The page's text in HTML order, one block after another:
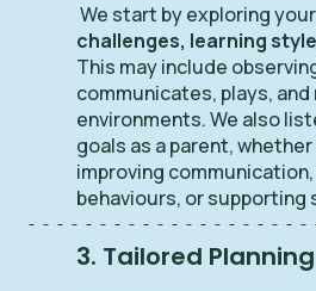
We start by exploring your
challenges, learning
This may include
communicates, plays,
environments. We also
goals as a parent,
improving
behaviours, or supporting
3. Tailored Planning